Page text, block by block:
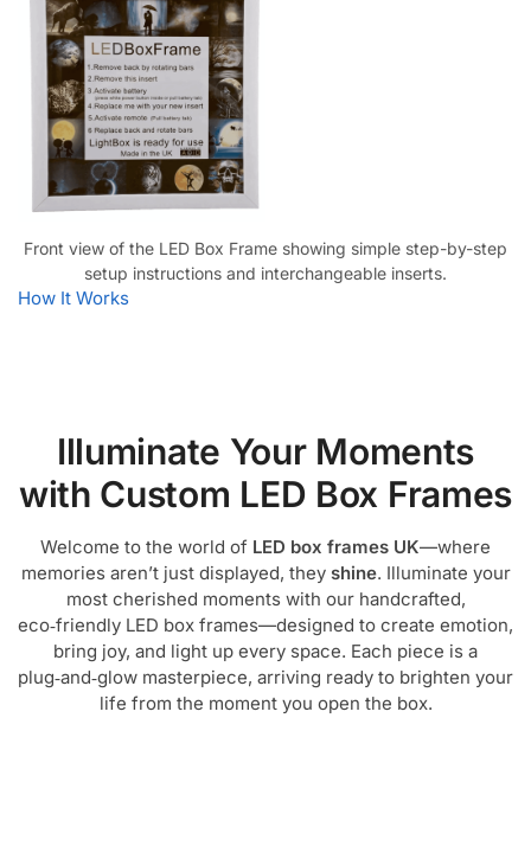
Front view of the LED Box Frame showing simple step-by-step
setup instructions and interchangeable inserts.
How It Works
Illuminate Your Moments
with Custom LED Box Frames
Welcome to the world of LED box frames UK—where
memories aren’t just displayed, they shine. Illuminate your
most cherished moments with our handcrafted,
eco‑friendly LED box frames—designed to create emotion,
bring joy, and light up every space. Each piece is a
plug‑and‑glow masterpiece, arriving ready to brighten your
life from the moment you open the box.